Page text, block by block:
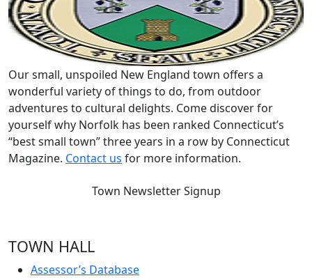
Our small, unspoiled New England town offers a
wonderful variety of things to do, from outdoor
adventures to cultural delights. Come discover for
yourself why Norfolk has been ranked Connecticut’s
“best small town” three years in a row by Connecticut
Magazine. Contact us for more information.
Town Newsletter Signup
TOWN HALL
Assessor’s Database